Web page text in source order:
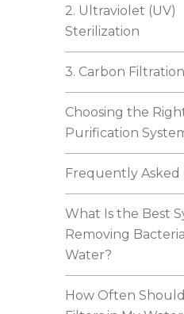
2. Ultraviolet (UV)
Sterilization
3. Carbon Filtration
Choosing the
Purification
Frequently Asked
What Is the Best
Removing
Water?
How Often